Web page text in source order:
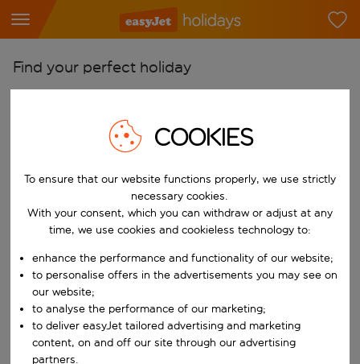
Find your perfect holiday
Start typing for autocomplete. When autocomplete results are
Pick your airports
Start typing for autocomplete. When autocomplete results are
Find destinations
Choose a departure date and return date.
Choose your dates
When
Who
Search
COOKIES
To ensure that our website functions properly, we use strictly
necessary cookies.
With your consent, which you can withdraw or adjust at any
time, we use cookies and cookieless technology to:
enhance the performance and functionality of our website;
to personalise offers in the advertisements you may see on
our website;
to analyse the performance of our marketing;
to deliver easyJet tailored advertising and marketing
content, on and off our site through our advertising
partners.